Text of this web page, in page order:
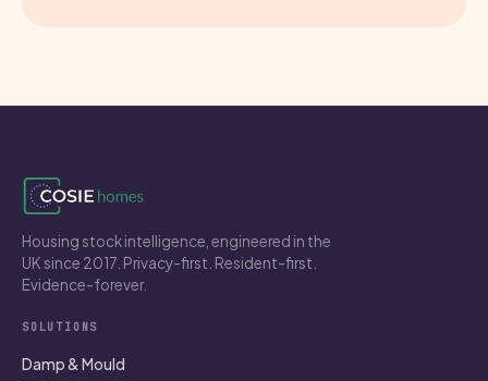
Housing stock intelligence, engineered in the
UK since 2017. Privacy-first. Resident-first.
Evidence-forever.
SOLUTIONS
Damp & Mould